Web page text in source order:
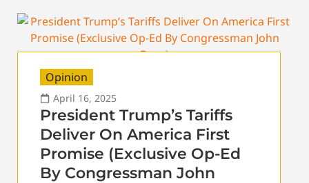
Opinion
April 16, 2025
President Trump’s Tariffs
Deliver On America First
Promise (Exclusive Op-Ed
By Congressman John